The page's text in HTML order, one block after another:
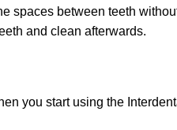
spaces between teeth
and clean afterwards.
you start using the